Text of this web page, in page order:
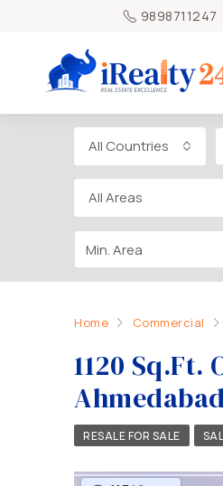
9898711247
All Countries
All Areas
Home Commercial
1120
RESALE FOR SALE